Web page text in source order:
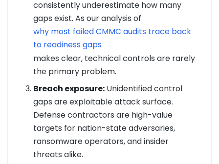
consistently underestimate how many
gaps exist. As our analysis of
why most failed CMMC audits trace back
to readiness gaps
makes clear, technical controls are rarely
the primary problem.
Breach exposure:Unidentified control
gaps are exploitable attack surface.
Defense contractors are high-value
targets for nation-state adversaries,
ransomware operators, and insider
threats alike.